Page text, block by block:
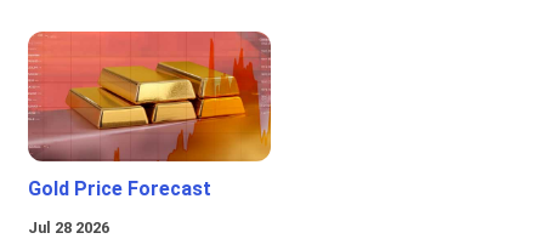
Gold Price Forecast
Jul 28 2026